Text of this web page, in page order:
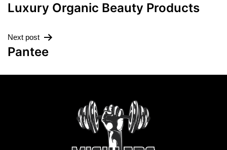
Luxury Organic Beauty Products
Next post
Pantee